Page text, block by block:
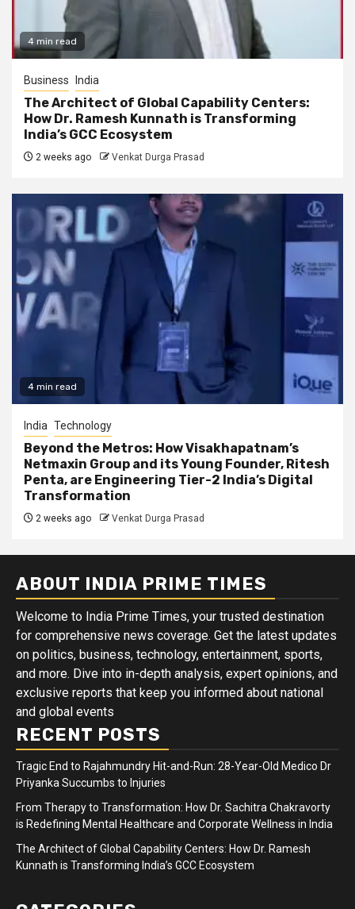
4 min read
Business India
The Architect of Global Capability Centers:
How Dr. Ramesh Kunnath is Transforming
India’s GCC Ecosystem
2 weeks ago Venkat Durga Prasad
4 min read
India Technology
Beyond the Metros: How Visakhapatnam’s
Netmaxin Group and its Young Founder, Ritesh
Penta, are Engineering Tier-2 India’s Digital
Transformation
2 weeks ago Venkat Durga Prasad
ABOUT INDIA PRIME TIMES
Welcome to India Prime Times, your trusted destination
for comprehensive news coverage. Get the latest updates
on politics, business, technology, entertainment, sports,
and more. Dive into in-depth analysis, expert opinions, and
exclusive reports that keep you informed about national
and global events
RECENT POSTS
Tragic End to Rajahmundry Hit-and-Run: 28-Year-Old Medico Dr
Priyanka Succumbs to Injuries
From Therapy to Transformation: How Dr. Sachitra Chakravorty
is Redefining Mental Healthcare and Corporate Wellness in India
The Architect of Global Capability Centers: How Dr. Ramesh
Kunnath is Transforming India’s GCC Ecosystem